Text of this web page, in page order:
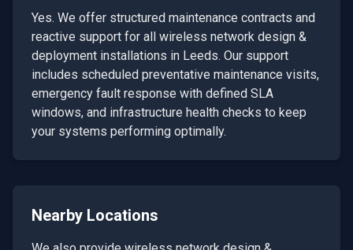
Yes. We offer structured maintenance contracts and
reactive support for all wireless network design &
deployment installations in Leeds. Our support
includes scheduled preventative maintenance visits,
emergency fault response with defined SLA
windows, and infrastructure health checks to keep
your systems performing optimally.
Nearby Locations